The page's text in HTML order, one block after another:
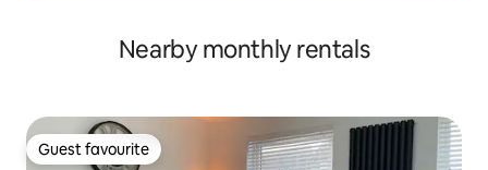
Nearby monthly rentals
Guest favourite
Guest favourite